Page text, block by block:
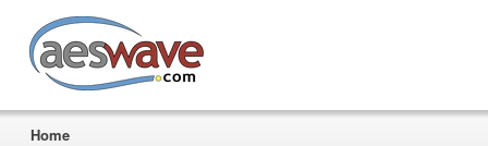
Home